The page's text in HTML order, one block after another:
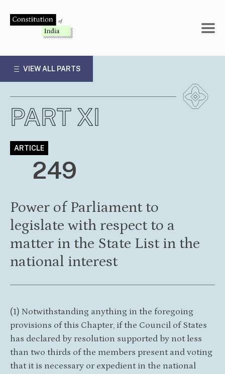
VIEW ALL PARTS
PART XI
ARTICLE
249
Power of Parliament to
legislate with respect to a
matter in the State List in the
national interest
(1) Notwithstanding anything in the foregoing
provisions of this Chapter, if the Council of States
has declared by resolution supported by not less
than two thirds of the members present and voting
that it is necessary or expedient in the national